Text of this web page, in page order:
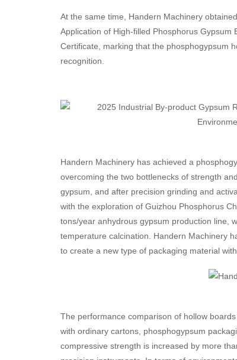
At the same time, Handern Machinery
Application of High-filled Phosphorus
Certificate, marking that the phosphogypsum
recognition.
Handern Machinery has achieved a
overcoming the two bottlenecks of strength
gypsum, and after precision grinding and
with the exploration of Guizhou Phosphorus
tons/year anhydrous gypsum production line,
temperature calcination. Handern Machinery
to create a new type of packaging material
The performance comparison of hollow
with ordinary cartons, phosphogypsum
compressive strength is increased by more